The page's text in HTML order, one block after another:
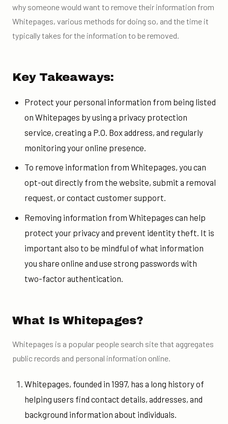
why someone would want to remove their information from
Whitepages, various methods for doing so, and the time it
typically takes for the information to be removed.
Key Takeaways:
Protect your personal information from being listed
on Whitepages by using a privacy protection
service, creating a P.O. Box address, and regularly
monitoring your online presence.
To remove information from Whitepages, you can
opt-out directly from the website, submit a removal
request, or contact customer support.
Removing information from Whitepages can help
protect your privacy and prevent identity theft. It is
important also to be mindful of what information
you share online and use strong passwords with
two-factor authentication.
What Is Whitepages?
Whitepages is a popular people search site that aggregates
public records and personal information online.
Whitepages, founded in 1997, has a long history of
helping users find contact details, addresses, and
background information about individuals.